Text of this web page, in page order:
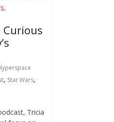
Curious
, Star Wars,
Tricia